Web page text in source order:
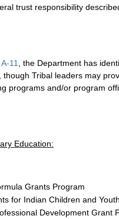
trust responsibility
11
, the Department has
Tribal leaders may
programs and/or program
Education:
Grants Program
for Indian Children and
Development Grant